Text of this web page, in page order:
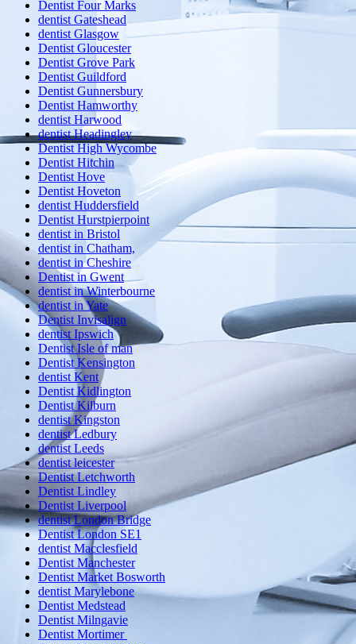
Dentist Four Marks
dentist Gateshead
dentist Glasgow
Dentist Gloucester
Dentist Grove Park
Dentist Guildford
Dentist Gunnersbury
Dentist Hamworthy
dentist Harwood
dentist Headingley
Dentist High Wycombe
Dentist Hitchin
Dentist Hove
Dentist Hoveton
dentist Huddersfield
Dentist Hurstpierpoint
dentist in Bristol
dentist in Chatham,
dentist in Cheshire
Dentist in Gwent
dentist in Winterbourne
dentist in Yate
Dentist Invisalign
dentist Ipswich
Dentist Isle of man
Dentist Kensington
dentist Kent
Dentist Kidlington
Dentist Kilburn
dentist Kingston
dentist Ledbury
dentist Leeds
dentist leicester
Dentist Letchworth
Dentist Lindley
Dentist Liverpool
dentist London Bridge
Dentist London SE1
dentist Macclesfield
Dentist Manchester
Dentist Market Bosworth
dentist Marylebone
Dentist Medstead
Dentist Milngavie
Dentist Mortimer